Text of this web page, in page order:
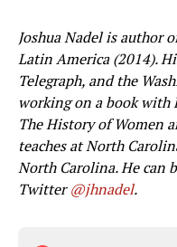
Joshua Nadel is author
Latin America (2014).
Telegraph, and the
working on a book with
The History of Women
teaches at North
North Carolina. He can
Twitter@jhnadel.